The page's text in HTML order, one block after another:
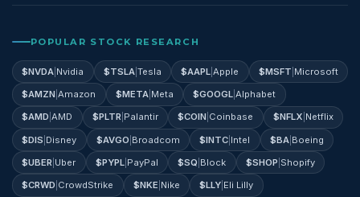
POPULAR STOCK RESEARCH
$NVDA Nvidia $TSLA| Tesla $AAPL |Apple $MSFT Microsoft
$AMZN |Amazon $META| Meta $GOOGL |Alphabet
$AMD |AMD $PLTR| Palantir $COIN Coinbase $NFLX Netflix
$DIS Disney $AVGO Broadcom $INTC Intel $BA| Boeing
$UBER Uber $PYPL| PayPal $SQ Block $SHOP Shopify
$CRWD CrowdStrike $NKE Nike $LLY Eli Lilly